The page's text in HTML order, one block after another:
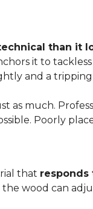
than it
it to
and a tripping
as much.
Poorly
that responds
the wood can